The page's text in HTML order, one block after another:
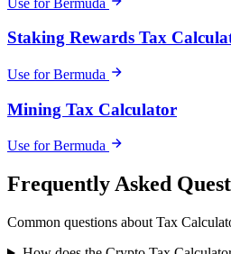
Staking Rewards Tax
Use for Bermuda
Mining Tax Calculator
Use for Bermuda
Frequently Asked
Common questions about Tax